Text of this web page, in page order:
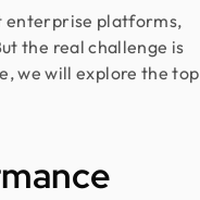
enterprise platforms,
the real challenge is
we will explore the top